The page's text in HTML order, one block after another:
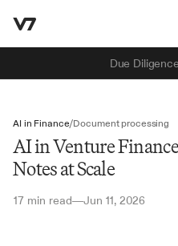
Due
AI in Finance/Document processing
AI in Venture
Notes at Scale
17 min read—Jun 11, 2026